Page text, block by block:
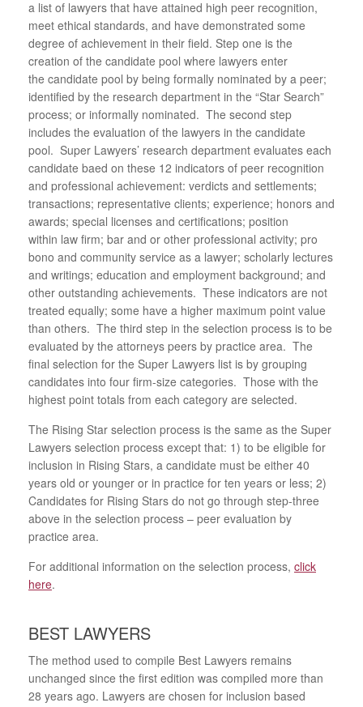
a list of lawyers that have attained high peer recognition,
meet ethical standards, and have demonstrated some
degree of achievement in their field. Step one is the
creation of the candidate pool where lawyers enter
the candidate pool by being formally nominated by a peer;
identified by the research department in the “Star Search”
process; or informally nominated. The second step
includes the evaluation of the lawyers in the candidate
pool. Super Lawyers’ research department evaluates each
candidate baed on these 12 indicators of peer recognition
and professional achievement: verdicts and settlements;
transactions; representative clients; experience; honors and
awards; special licenses and certifications; position
within law firm; bar and or other professional activity; pro
bono and community service as a lawyer; scholarly lectures
and writings; education and employment background; and
other outstanding achievements. These indicators are not
treated equally; some have a higher maximum point value
than others. The third step in the selection process is to be
evaluated by the attorneys peers by practice area. The
final selection for the Super Lawyers list is by grouping
candidates into four firm-size categories. Those with the
highest point totals from each category are selected.
The Rising Star selection process is the same as the Super
Lawyers selection process except that: 1) to be eligible for
inclusion in Rising Stars, a candidate must be either 40
years old or younger or in practice for ten years or less; 2)
Candidates for Rising Stars do not go through step-three
above in the selection process – peer evaluation by
practice area.
For additional information on the selection process, click
here.
BEST LAWYERS
The method used to compile Best Lawyers remains
unchanged since the first edition was compiled more than
28 years ago. Lawyers are chosen for inclusion based